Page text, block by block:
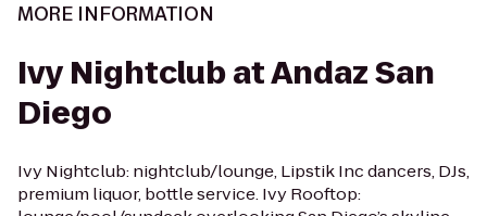
MORE INFORMATION
Ivy Nightclub at Andaz San
Diego
Ivy Nightclub: nightclub/lounge, Lipstik Inc dancers, DJs,
premium liquor, bottle service. Ivy Rooftop: